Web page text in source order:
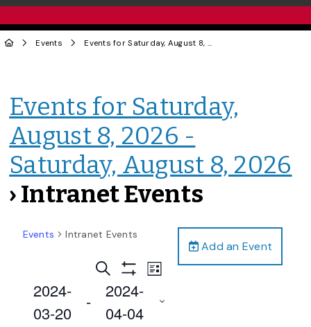
Events Events for Saturday, August 8, 2026 - Saturday, August 8, 2026
Events for Saturday,
August 8, 2026 -
Saturday, August 8, 2026
› Intranet Events
Add an Event
Events Intranet Events
Events
Search
and
Search
Filters
Event
Navigation
List
2024-
03-20
-
2024-
04-04